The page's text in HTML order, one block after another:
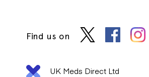
Find us on
UK Meds Direct Ltd